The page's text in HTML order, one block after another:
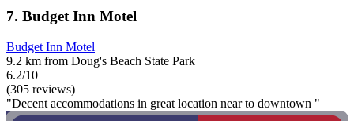
7. Budget Inn Motel
Budget Inn Motel
9.2 km from Doug's Beach State Park
6.2/10
(305 reviews)
"Decent accommodations in great location near to downtown "